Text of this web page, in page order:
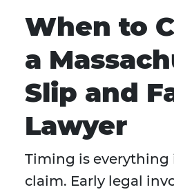
When to
a
Slip and
Lawyer
Timing is everything
claim. Early legal